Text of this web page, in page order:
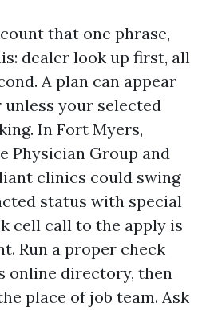
that one phrase,
dealer look up first, all
A plan can appear
unless your selected
In Fort Myers,
Physician Group and
clinics could swing
status with special
cell call to the apply is
Run a proper check
online directory, then
place of job team. Ask